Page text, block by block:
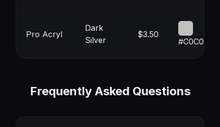
Pro Acryl
Dark
Silver
$3.50
#C0C0C0
Frequently Asked Questions